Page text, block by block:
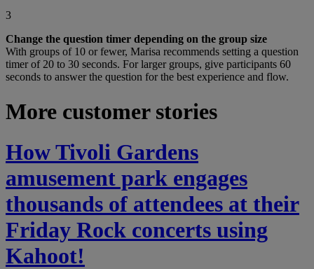
3
Change the question timer depending on the group size
With groups of 10 or fewer, Marisa recommends setting a question
timer of 20 to 30 seconds. For larger groups, give participants 60
seconds to answer the question for the best experience and flow.
More customer stories
How Tivoli Gardens
amusement park engages
thousands of attendees at their
Friday Rock concerts using
Kahoot!